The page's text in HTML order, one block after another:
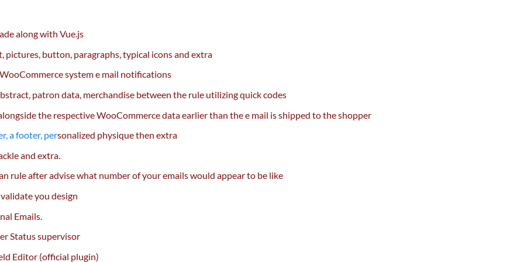
along with Vue.js
, pictures, button, paragraphs,typical icons and extra
systeme mail notifications
, patron data, merchandisebetween the rule utilizingquickcodes
the respective WooCommercedataearlier than the e mail is shipped tothe shopper
a footer, personalized physique then extra
and extra.
rule after advisewhat number ofyour emails would appear to belike
you design
Emails.
er Statussupervisor
Editor (official plugin)